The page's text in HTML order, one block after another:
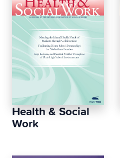
Health & Social
Work